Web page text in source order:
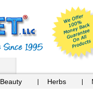
Beauty Herbs